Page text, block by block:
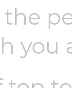
the
you
Irish